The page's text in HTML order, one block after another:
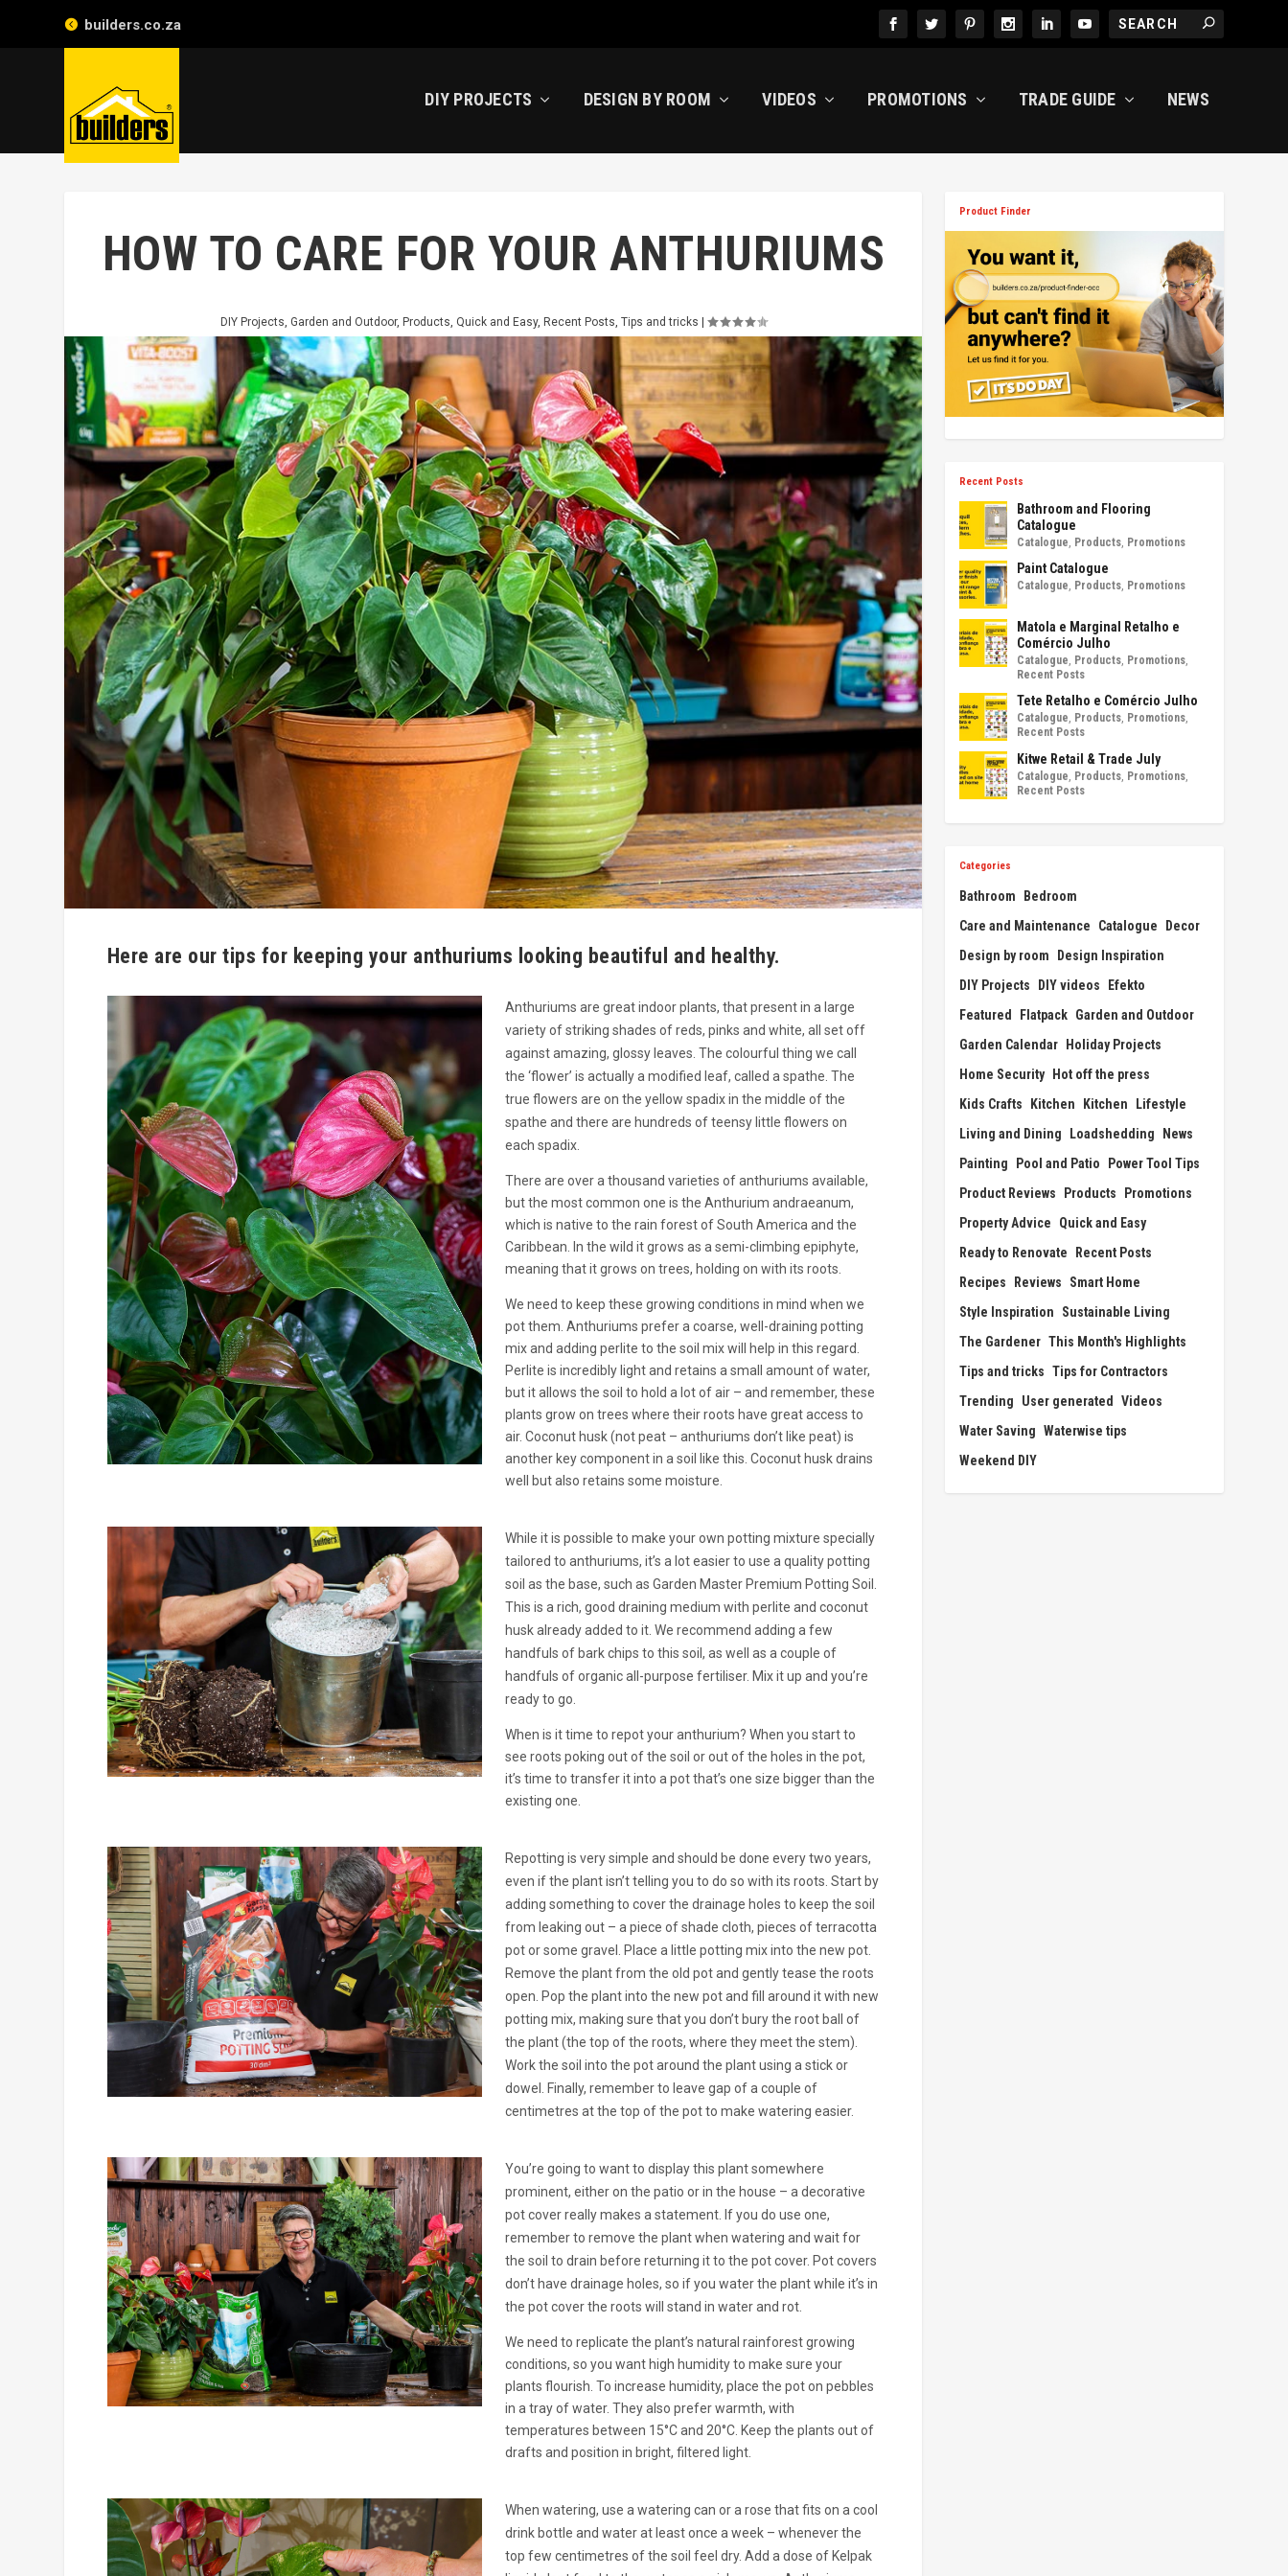
builders.co.za
DIY PROJECTS DESIGN BY ROOM VIDEOS PROMOTIONS TRADE GUIDE NEWS
HOW TO CARE FOR YOUR ANTHURIUMS
DIY Projects, Garden and Outdoor, Products, Quick and Easy, Recent Posts, Tips and tricks
Here are our tips for keeping your anthuriums looking beautiful and healthy.
Anthuriums are great indoor plants, that present in a large
variety of striking shades of reds, pinks and white, all set off
against amazing, glossy leaves. The colourful thing we call
the ‘flower’ is actually a modified leaf, called a spathe. The
true flowers are on the yellow spadix in the middle of the
spathe and there are hundreds of teensy little flowers on
each spadix.
There are over a thousand varieties of anthuriums available,
but the most common one is the Anthurium andraeanum,
which is native to the rain forest of South America and the
Caribbean. In the wild it grows as a semi-climbing epiphyte,
meaning that it grows on trees, holding on with its roots.
We need to keep these growing conditions in mind when we
pot them. Anthuriums prefer a coarse, well-draining potting
mix and adding perlite to the soil mix will help in this regard.
Perlite is incredibly light and retains a small amount of water,
but it allows the soil to hold a lot of air – and remember, these
plants grow on trees where their roots have great access to
air. Coconut husk (not peat – anthuriums don’t like peat) is
another key component in a soil like this. Coconut husk drains
well but also retains some moisture.
While it is possible to make your own potting mixture specially
tailored to anthuriums, it’s a lot easier to use a quality potting
soil as the base, such as Garden Master Premium Potting Soil.
This is a rich, good draining medium with perlite and coconut
husk already added to it. We recommend adding a few
handfuls of bark chips to this soil, as well as a couple of
handfuls of organic all-purpose fertiliser. Mix it up and you’re
ready to go.
When is it time to repot your anthurium? When you start to
see roots poking out of the soil or out of the holes in the pot,
it’s time to transfer it into a pot that’s one size bigger than the
existing one.
Repotting is very simple and should be done every two years,
even if the plant isn’t telling you to do so with its roots. Start by
adding something to cover the drainage holes to keep the soil
from leaking out – a piece of shade cloth, pieces of terracotta
pot or some gravel. Place a little potting mix into the new pot.
Remove the plant from the old pot and gently tease the roots
open. Pop the plant into the new pot and fill around it with new
potting mix, making sure that you don’t bury the root ball of
the plant (the top of the roots, where they meet the stem).
Work the soil into the pot around the plant using a stick or
dowel. Finally, remember to leave gap of a couple of
centimetres at the top of the pot to make watering easier.
You’re going to want to display this plant somewhere
prominent, either on the patio or in the house – a decorative
pot cover really makes a statement. If you do use one,
remember to remove the plant when watering and wait for
the soil to drain before returning it to the pot cover. Pot covers
don’t have drainage holes, so if you water the plant while it’s in
the pot cover the roots will stand in water and rot.
We need to replicate the plant’s natural rainforest growing
conditions, so you want high humidity to make sure your
plants flourish. To increase humidity, place the pot on pebbles
in a tray of water. They also prefer warmth, with
temperatures between 15°C and 20°C. Keep the plants out of
drafts and position in bright, filtered light.
When watering, use a watering can or a rose that fits on a cool
drink bottle and water at least once a week – whenever the
top few centimetres of the soil feel dry. Add a dose of Kelpak
Product Finder
Recent Posts
Bathroom and Flooring
Catalogue
Catalogue Products Promotions
Paint Catalogue
Catalogue Products Promotions
Matola e Marginal Retalho e
Comércio Julho
Catalogue Products Promotions
Recent Posts
Tete Retalho e Comércio Julho
Catalogue Products Promotions
Recent Posts
Kitwe Retail & Trade July
Catalogue Products Promotions
Recent Posts
Categories
Bathroom
Bedroom
Care and Maintenance
Catalogue
Decor
Design by room
Design Inspiration
DIY Projects
DIY videos
Efekto
Featured
Flatpack Garden and Outdoor
Garden Calendar Holiday Projects
Home Security Hot off the press
Kids Crafts
Kitchen Kitchen
Lifestyle
Living and Dining
Loadshedding
News
Painting
Pool and Patio
Power Tool Tips
Product Reviews
Products
Promotions
Property Advice
Quick and Easy
Ready to Renovate
Recent Posts
Recipes
Reviews
Smart Home
Style Inspiration
Sustainable Living
The Gardener This Month's Highlights
Tips and tricks Tips for Contractors
Trending
User generated Videos
Water Saving Waterwise tips
Weekend DIY